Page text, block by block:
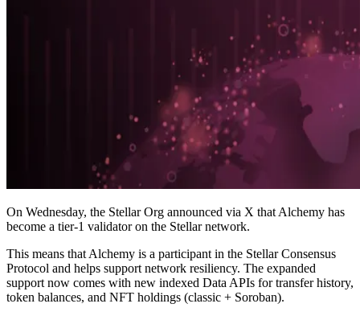
On Wednesday, the Stellar Org announced via X that Alchemy has
become a tier-1 validator on the Stellar network.
This means that Alchemy is a participant in the Stellar Consensus
Protocol and helps support network resiliency. The expanded
support now comes with new indexed Data APIs for transfer history,
token balances, and NFT holdings (classic + Soroban).